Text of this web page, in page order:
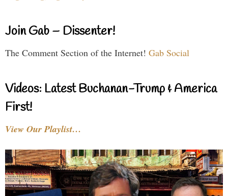
Join Gab – Dissenter!
The Comment Section of the Internet! Gab Social
Videos: Latest Buchanan-Trump & America
First!
View Our Playlist…